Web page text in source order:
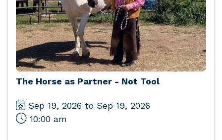
The Horse as Partner - Not Tool
Sep 19, 2026 to Sep 19, 2026
10:00 am